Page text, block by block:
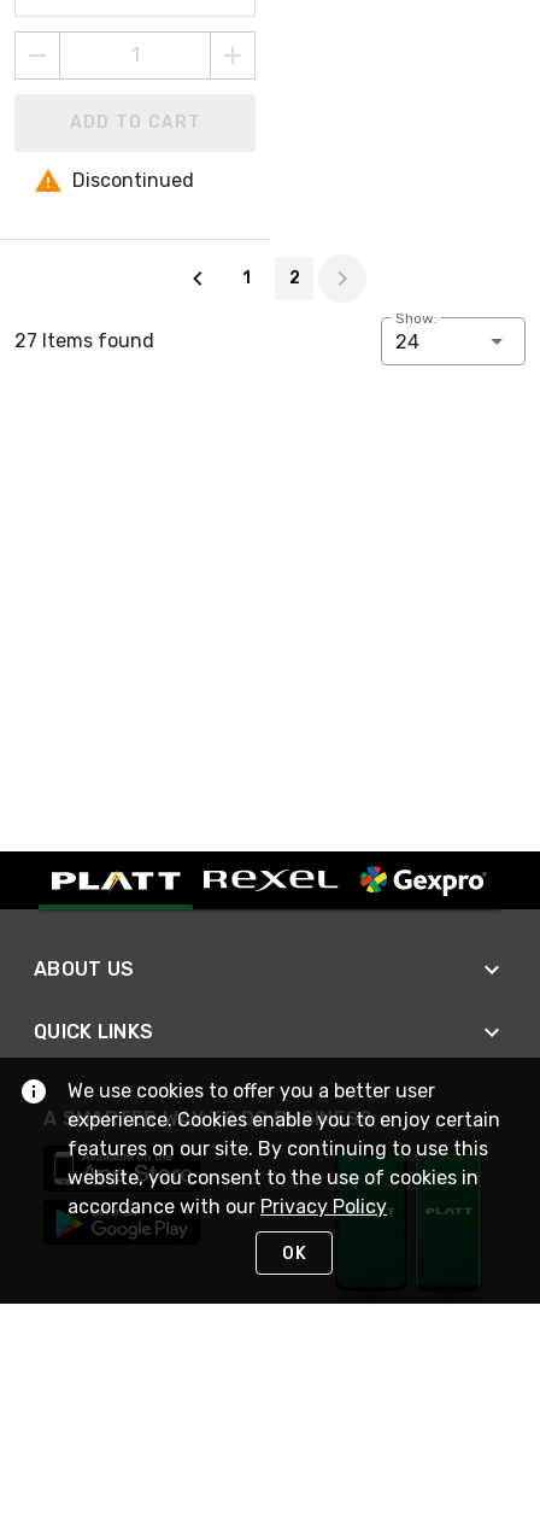
ADD TO CART
Discontinued
1 2
27 Items found
Show:
24
ABOUT US
QUICK LINKS
A SMARTER WAY TO DO BUSINESS
We use cookies to offer you a better user
experience. Cookies enable you to enjoy certain
features on our site. By continuing to use this
website, you consent to the use of cookies in
accordance with our Privacy Policy
OK